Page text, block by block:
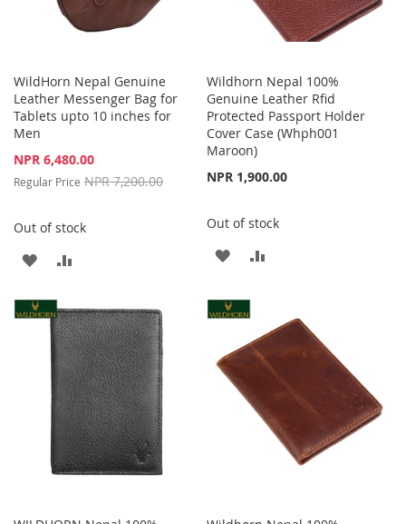
WildHorn Nepal Genuine
Leather Messenger Bag for
Tablets upto 10 inches for
Men
Special
NPR 6,480.00
Regular Price NPR 7,200.00
Out of stock
ADD
WISH
LIST
COMPARE
Wildhorn Nepal 100%
Genuine Leather Rfid
Protected Passport Holder
Cover Case (Whph001
Maroon)
NPR 1,900.00
Out of stock
ADD
WISH
LIST
COMPARE